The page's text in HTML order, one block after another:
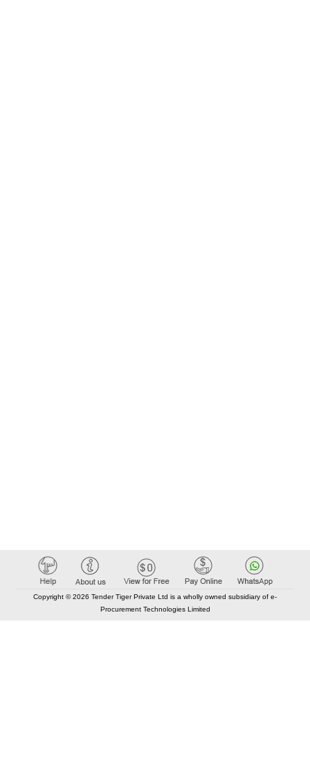
Copyright © 2026 Tender Tiger Private Ltd is a wholly owned subsidiary of e-
Procurement Technologies Limited